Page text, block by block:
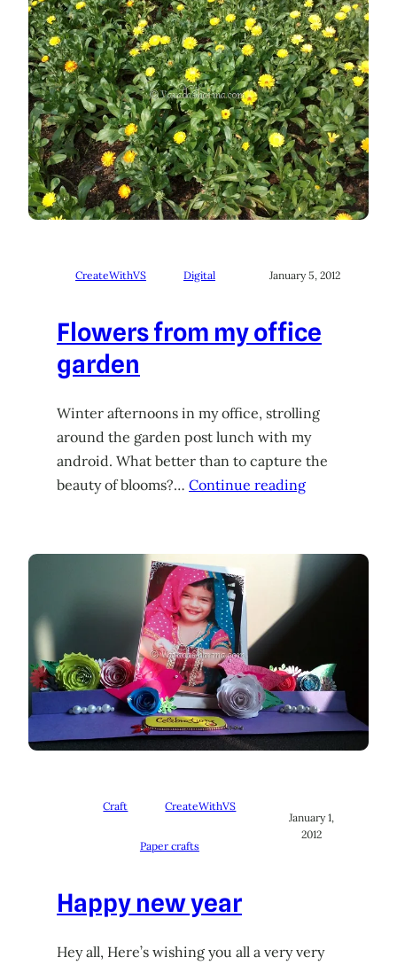
CreateWithVS Digital January 5, 2012
Flowers from my office
garden
Winter afternoons in my office, strolling
around the garden post lunch with my
android. What better than to capture the
beauty of blooms?… Continue reading
Craft CreateWithVS
Paper crafts
January 1,
2012
Happy new year
Hey all, Here’s wishing you all a very very